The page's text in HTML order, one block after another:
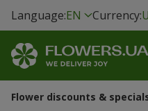
Language:EN Currency:
Flower discounts &